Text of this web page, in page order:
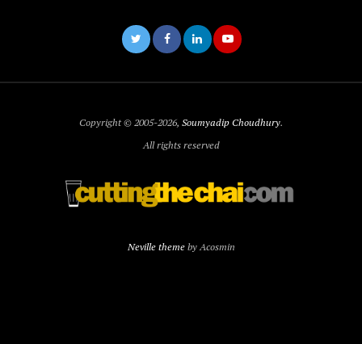
Copyright © 2005-2026, Soumyadip Choudhury.
All rights reserved
Neville themeby Acosmin